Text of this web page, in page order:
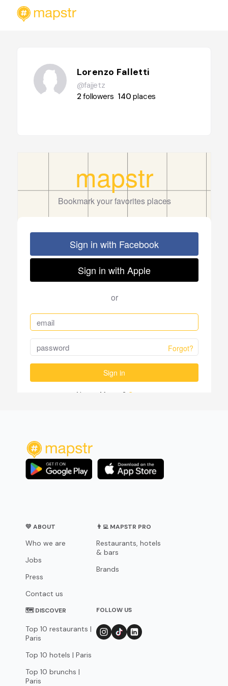
Lorenzo Falletti
@fajjetz
2followers 140places
💛 ABOUT
Who we are
Jobs
Press
Contact us
👨‍💻 MAPSTR PRO
Restaurants, hotels
& bars
Brands
🗺 DISCOVER
Top 10 restaurants |
Paris
Top 10 hotels | Paris
Top 10 brunchs |
Paris
FOLLOW US